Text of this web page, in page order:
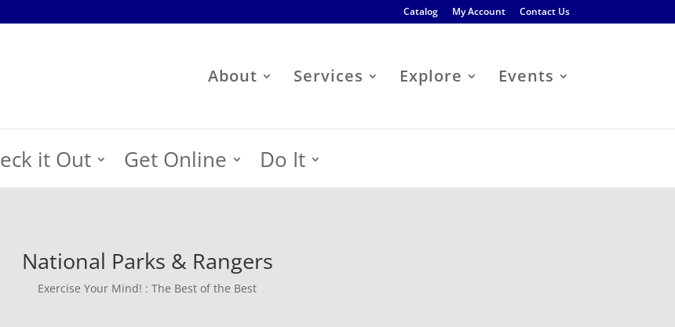
Catalog My Account Contact Us
About Services Explore Events
it Out Get Online Do It
National Parks & Rangers
Exercise Your Mind! : The Best of the Best